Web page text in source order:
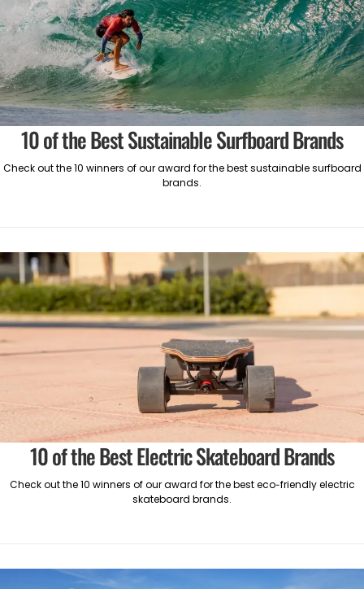
10 of the Best Sustainable Surfboard Brands
Check out the 10 winners of our award for the best sustainable surfboard
brands.
10 of the Best Electric Skateboard Brands
Check out the 10 winners of our award for the best eco-friendly electric
skateboard brands.